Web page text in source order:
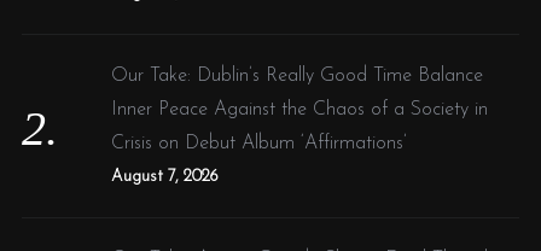
Our Take: Dublin’s Really Good Time Balance
Inner Peace Against the Chaos of a Society in
Crisis on Debut Album ‘Affirmations’
August 7, 2026